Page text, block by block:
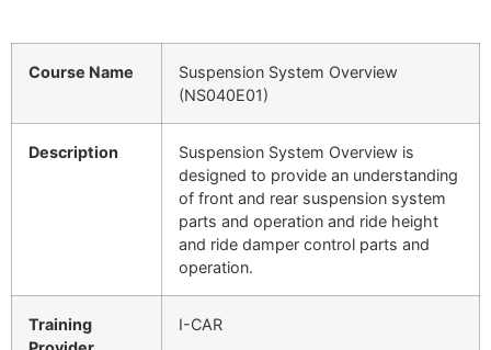
Course Name
Suspension System Overview
(NS040E01)
Description
Suspension System Overview is
designed to provide an understanding
of front and rear suspension system
parts and operation and ride height
and ride damper control parts and
operation.
Training
I-CAR